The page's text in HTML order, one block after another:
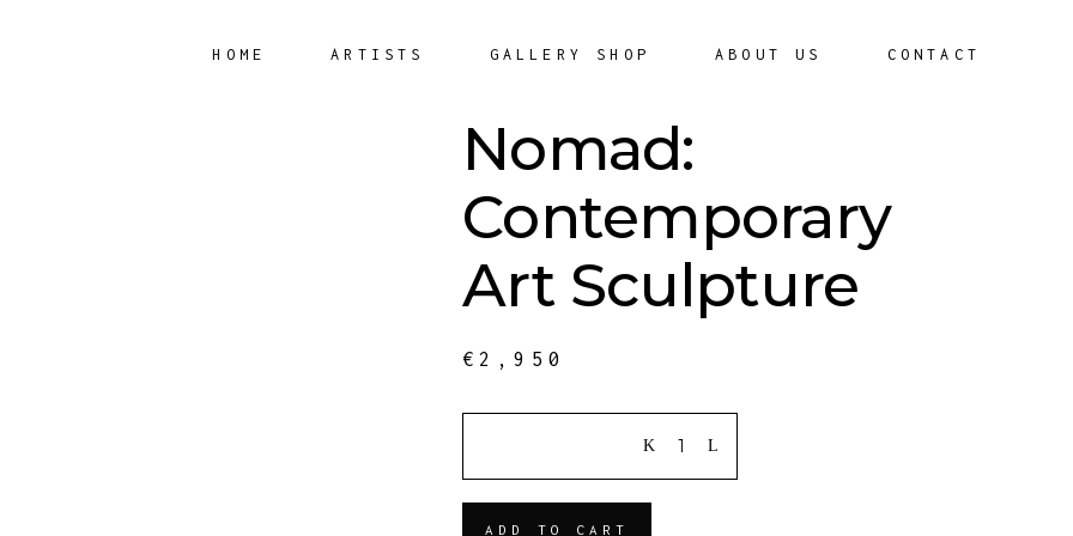
HOME ARTISTS GALLERY SHOP ABOUT US CONTACT
Nomad:
Contemporary
Art Sculpture
€ 2,950
ADD TO CART